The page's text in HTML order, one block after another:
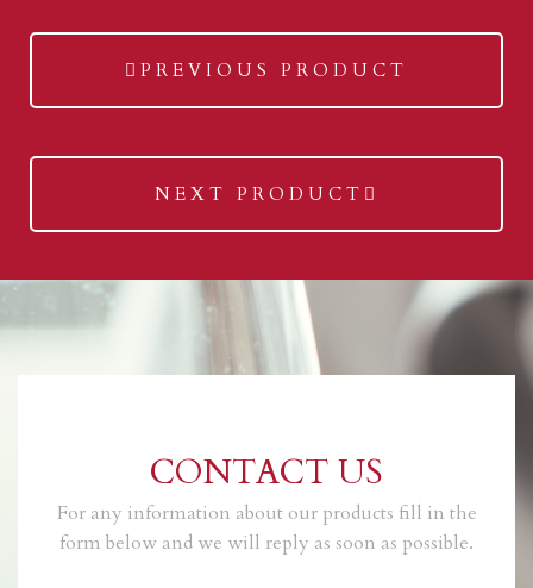
previous
post:
PREVIOUS PRODUCT
next
post:
NEXT PRODUCT
CONTACT US
For any information about our products fill in the
form below and we will reply as soon as possible.